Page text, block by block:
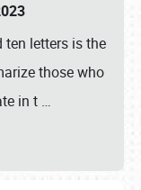
letters is the
those who
in t …